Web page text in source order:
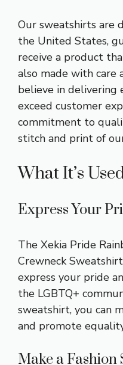
Our sweatshirts are
the United States,
receive a product
also made with care
believe in
exceed customer
commitment to
stitch and print of
What It’s
Express Your
The Xekia Pride
Crewneck
express your pride
the LGBTQ+
sweatshirt, you can
and promote
Make a Fashion